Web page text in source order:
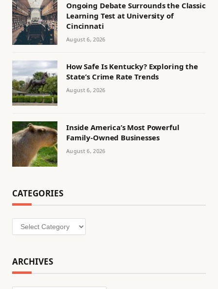
Ongoing Debate Surrounds the Classic
Learning Test at University of
Cincinnati
August 6, 2026
How Safe Is Kentucky? Exploring the
State’s Crime Rate Trends
August 6, 2026
Inside America’s Most Powerful
Family-Owned Businesses
August 6, 2026
CATEGORIES
Categories
ARCHIVES